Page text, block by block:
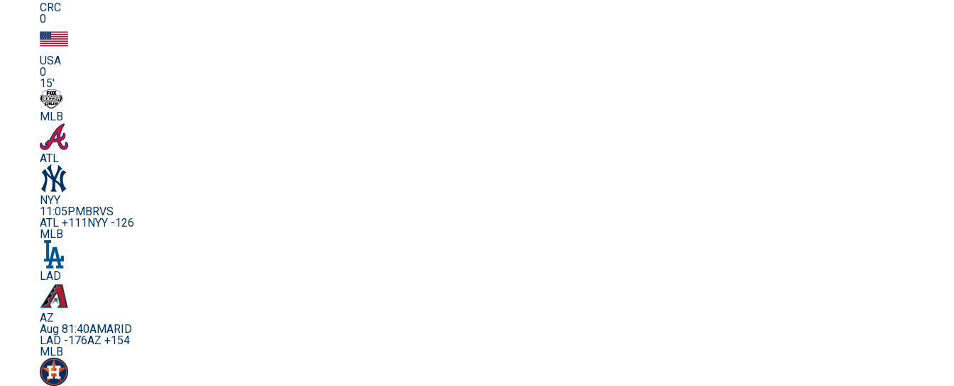
CRC
0
USA
0
15'
MLB
ATL
NYY
11:05PM BRVS
ATL +111 NYY -126
MLB
LAD
AZ
Aug 81:40AMARID
LAD -176AZ +154
MLB